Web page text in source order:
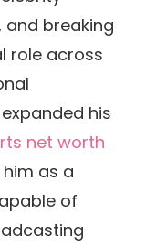
and breaking
role across
his
net worth
as a
of